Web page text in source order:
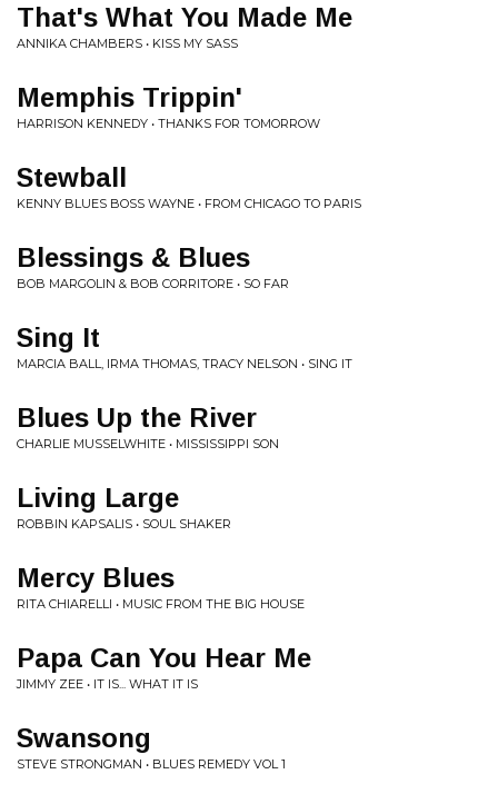
That's What You Made Me
ANNIKA CHAMBERS • KISS MY SASS
Memphis Trippin'
HARRISON KENNEDY • THANKS FOR TOMORROW
Stewball
KENNY BLUES BOSS WAYNE • FROM CHICAGO TO PARIS
Blessings & Blues
BOB MARGOLIN & BOB CORRITORE • SO FAR
Sing It
MARCIA BALL, IRMA THOMAS, TRACY NELSON • SING IT
Blues Up the River
CHARLIE MUSSELWHITE • MISSISSIPPI SON
Living Large
ROBBIN KAPSALIS • SOUL SHAKER
Mercy Blues
RITA CHIARELLI • MUSIC FROM THE BIG HOUSE
Papa Can You Hear Me
JIMMY ZEE • IT IS... WHAT IT IS
Swansong
STEVE STRONGMAN • BLUES REMEDY VOL 1